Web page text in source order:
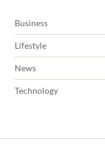
Business
Lifestyle
News
Technology